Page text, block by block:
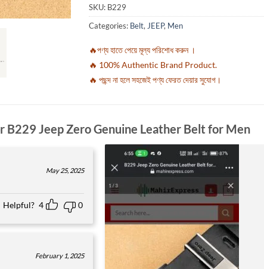
out of 5
based on
customer
SKU: B229
Categories: Belt, JEEP, Men
🔥পণ্য হাতে পেয়ে মূল্য পরিশোধ করুন ।
🔥 100% Authentic Brand Product.
🔥 পছন্দ না হলে সহজেই পণ্য ফেরত দেয়ার সুযোগ।
B229 Jeep Zero Genuine Leather Belt for Men
May 25, 2025
Helpful? 4 0
February 1, 2025